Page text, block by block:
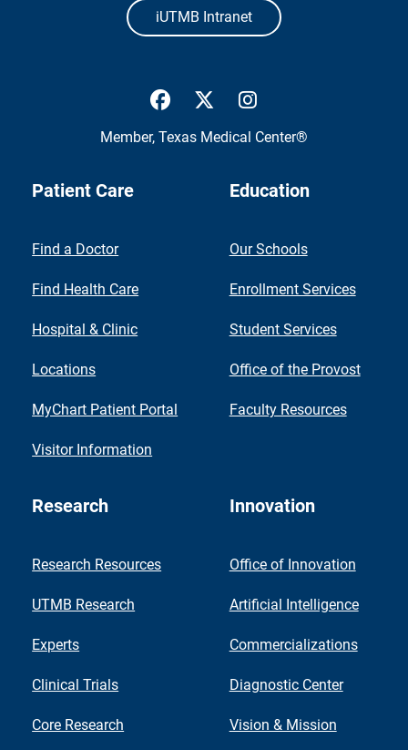
iUTMB Intranet
UTMB Health Facebook
UTMB Health Twitter
Member, Texas Medical Center®
Patient Care
Find a Doctor
Find Health Care
Hospital & Clinic
Locations
MyChart Patient Portal
Visitor Information
Education
Our Schools
Enrollment Services
Student Services
Office of the Provost
Faculty Resources
Research
Research Resources
UTMB Research
Experts
Clinical Trials
Core Research
Innovation
Office of Innovation
Artificial Intelligence
Commercializations
Diagnostic Center
Vision & Mission